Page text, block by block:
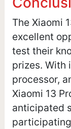
The Xiaomi
excellent
test their
prizes. With
processor,
Xiaomi 13
anticipated